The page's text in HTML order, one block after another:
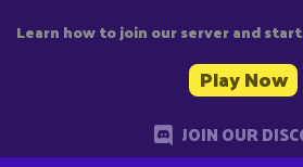
Learn how to join our server and
Play Now
JOIN OUR